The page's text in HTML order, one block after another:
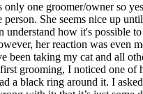
one groomer/owner so
person. She seems nice up
understand how it's possible
her reaction was even
been taking my cat and all
grooming, I noticed one of
a black ring around it. I